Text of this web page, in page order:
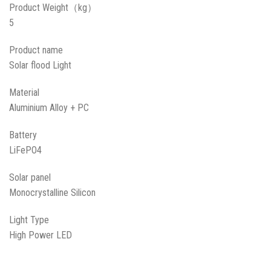
Product Weight（kg）
5
Product name
Solar flood Light
Material
Aluminium Alloy + PC
Battery
LiFePO4
Solar panel
Monocrystalline Silicon
Light Type
High Power LED